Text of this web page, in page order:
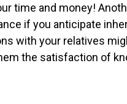
time and money!
if you anticipate
with your relatives
the satisfaction of